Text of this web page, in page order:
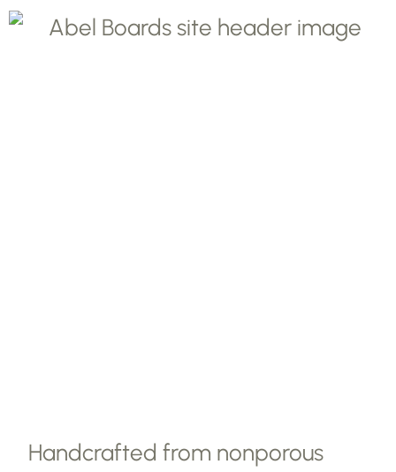
Handcrafted from nonporous